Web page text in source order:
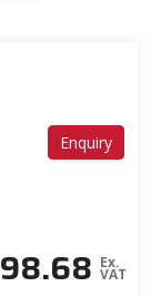
Enquiry
98.68 Ex.
VAT